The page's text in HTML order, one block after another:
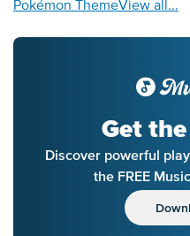
Pokémon ThemeView all...
Get
Discover powerful
the FREE